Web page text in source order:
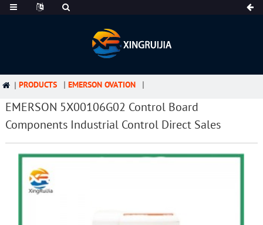
PRODUCTS EMERSON OVATION
EMERSON 5X00106G02 Control Board
Components Industrial Control Direct Sales